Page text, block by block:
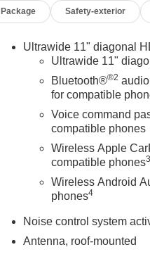
Package Safety-exterior
Ultrawide 11" diagonal
Ultrawide 11"
Bluetooth®®2
for compatible
Voice command
compatible phones
Wireless Apple
compatible phones3
Wireless Android
phones4
Noise control system
Antenna, roof-mounted